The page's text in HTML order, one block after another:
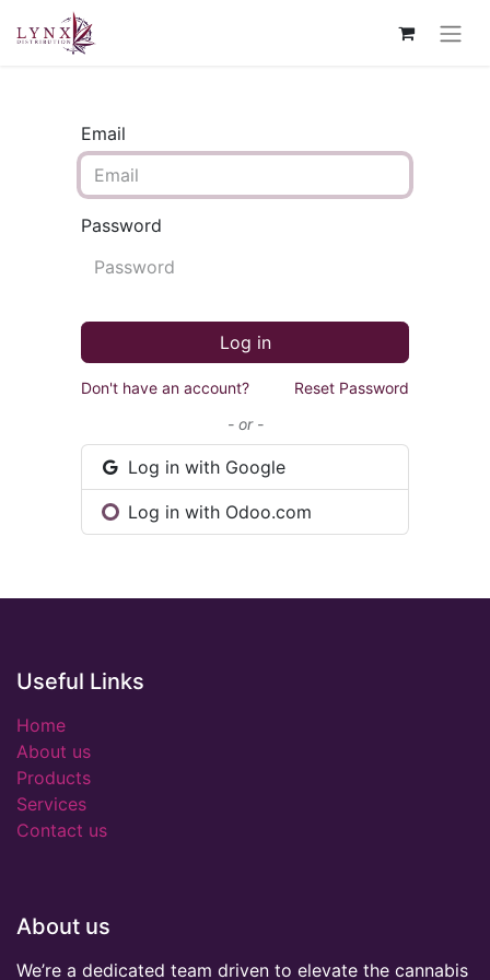
Email
Password
Log in
Don't have an account?
Reset Password
- or -
Log in with Google
Log in with Odoo.com
Useful Links
Home
About us
Products
Services
Contact us
About us
We’re a dedicated team driven to elevate the cannabis